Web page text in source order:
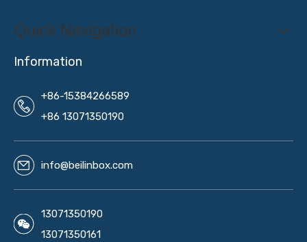
Quick Navigation
Information
+86-15384266589
+86 13071350190
info@beilinbox.com
13071350190
13071350161